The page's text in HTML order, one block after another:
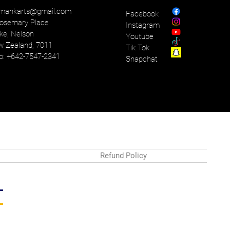
Place
Nelson
Zealand, 7011
+642-7547-2341
Facebook
Instagram
Youtube
Tik Tok
Snapchat
Refund Policy